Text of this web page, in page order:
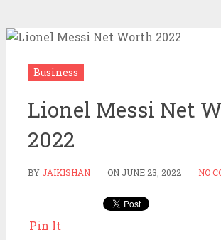
Business
Lionel Messi Net
2022
BY JAIKISHAN ON JUNE 23, 2022 NO
Pin It